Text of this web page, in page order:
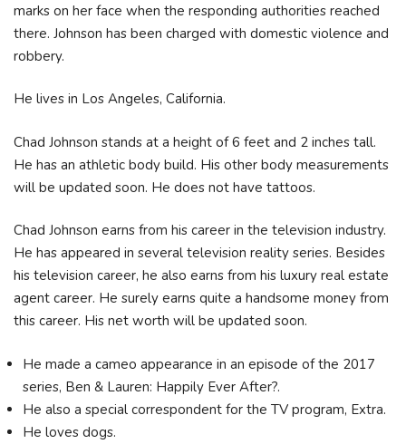
marks on her face when the responding authorities reached
there. Johnson has been charged with domestic violence and
robbery.
He lives in Los Angeles, California.
Chad Johnson stands at a height of 6 feet and 2 inches tall.
He has an athletic body build. His other body measurements
will be updated soon. He does not have tattoos.
Chad Johnson earns from his career in the television industry.
He has appeared in several television reality series. Besides
his television career, he also earns from his luxury real estate
agent career. He surely earns quite a handsome money from
this career. His net worth will be updated soon.
He made a cameo appearance in an episode of the 2017
series, Ben & Lauren: Happily Ever After?.
He also a special correspondent for the TV program, Extra.
He loves dogs.